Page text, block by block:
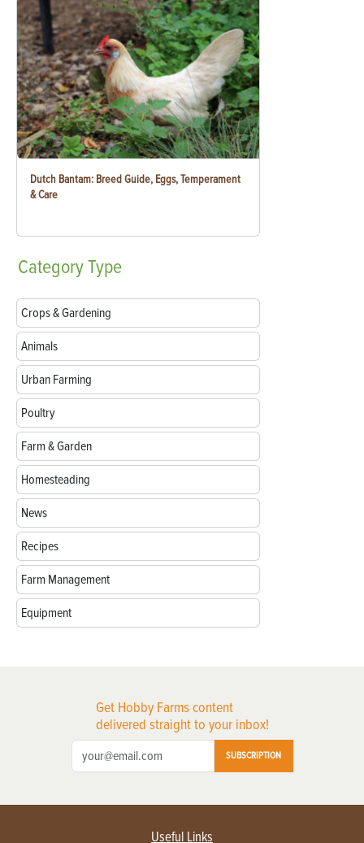
Dutch Bantam: Breed Guide, Eggs, Temperament
& Care
CategoryType
Crops & Gardening
Animals
Urban Farming
Poultry
Farm & Garden
Homesteading
News
Recipes
Farm Management
Equipment
Get Hobby Farms content
delivered straight to your inbox!
SUBSCRIPTION
Useful Links